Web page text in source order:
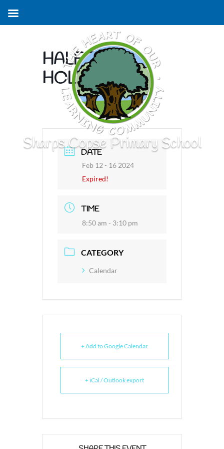
Sharps Copse Primary School
HALF TERM
HOLIDAY
DATE
Feb 12 - 16 2024
Expired!
TIME
8:50 am - 3:10 pm
CATEGORY
Calendar
+ Add to Google Calendar
+ iCal / Outlook export